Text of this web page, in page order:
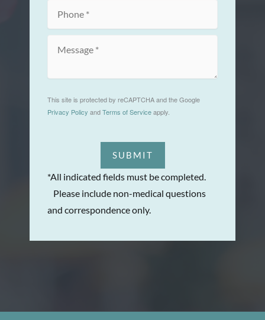
This site is protected by reCAPTCHA and the Google
Privacy Policy andTerms of Serviceapply.
SUBMIT
*All indicated fields must be completed.
Please include non-medical questions
and correspondence only.